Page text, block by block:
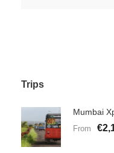
Trips
Mumbai
From